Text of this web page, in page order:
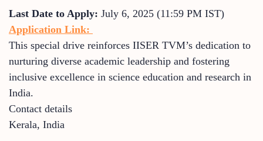
Last Date to Apply: July 6, 2025 (11:59 PM IST)
Application Link:
This special drive reinforces IISER TVM’s dedication to
nurturing diverse academic leadership and fostering
inclusive excellence in science education and research in
India.
Contact details
Kerala, India